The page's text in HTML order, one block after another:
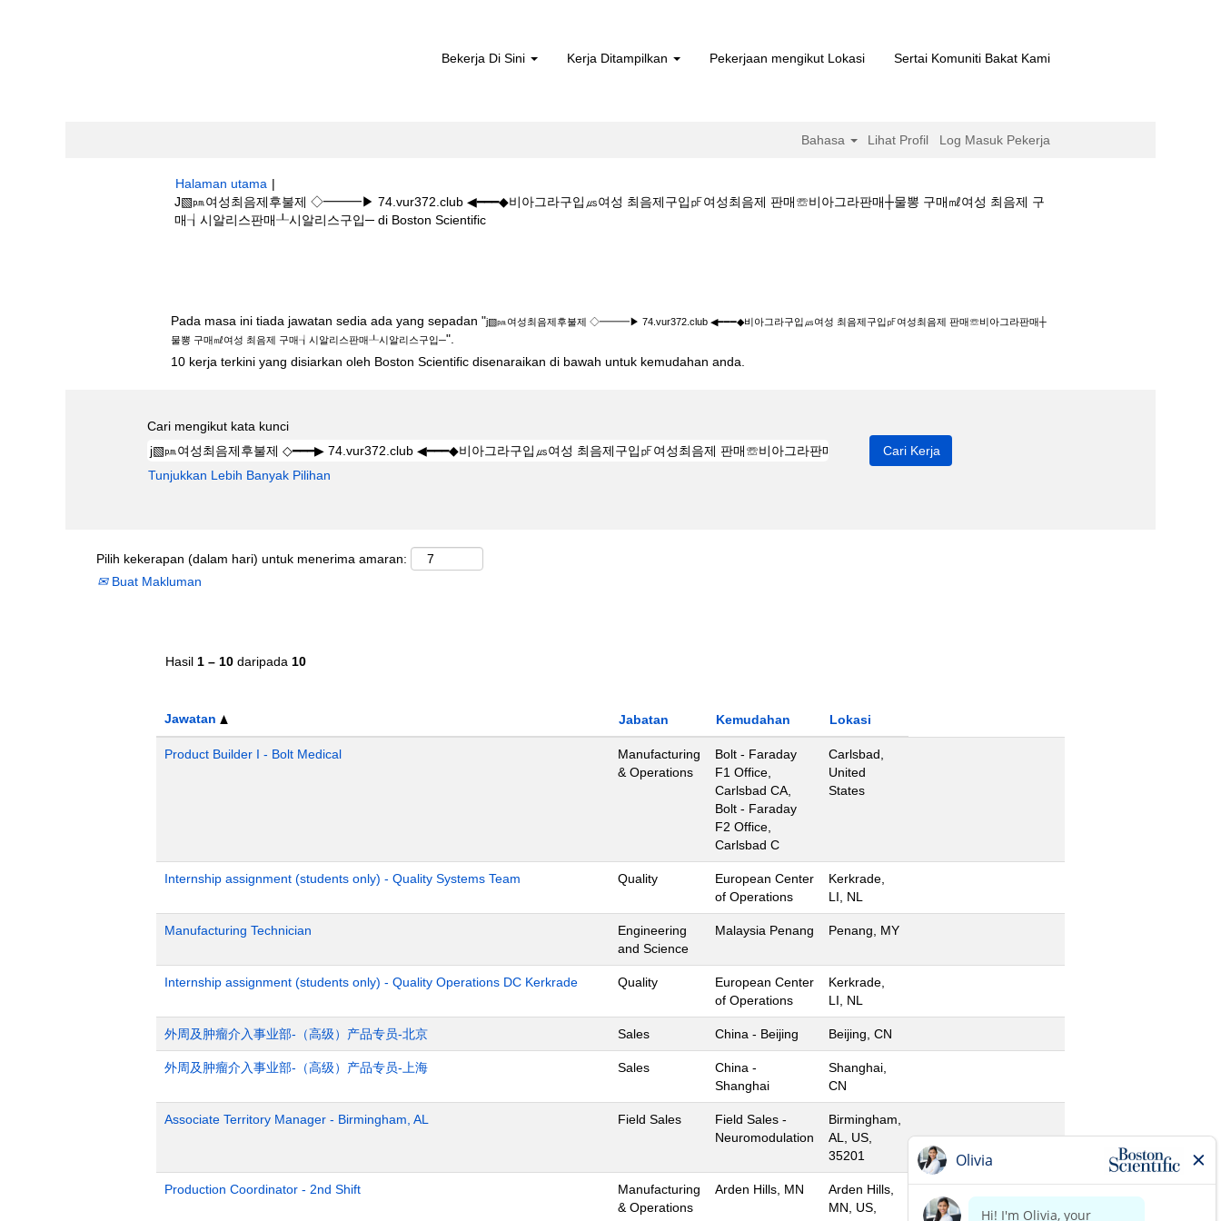
Bekerja Di Sini Kerja Ditampilkan Pekerjaan mengikut Lokasi Sertai Komuniti Bakat Kami
Bahasa Lihat Profil Log Masuk Pekerja
Halaman utama |
J▧㏘여성최음제후불제 ◇━━━▶ 74.vur372.club ◀━━━◆비아그라구입㎲여성 최음제구입㎊여성최음제 판매☏비아그라판매┼물뽕 구매㎖여성 최음제 구
매┧시알리스판매┸시알리스구입─ di Boston Scientific(halaman
Pada masa ini tiada jawatan sedia ada yang sepadan "j▧㏘여성최음제후불제 ◇━━━▶ 74.vur372.club ◀━━━◆비아그라구입㎲여성 최음제구입㎊여성최음제 판매☏비아그라판매┼
물뽕 구매㎖여성 최음제 구매┧시알리스판매┸시알리스구입─".
10 kerja terkini yang disiarkan oleh Boston Scientific disenaraikan di bawah untuk kemudahan anda.
Cari mengikut kata kunci
Tunjukkan Lebih Banyak Pilihan
Pilih kekerapan (dalam hari) untuk menerima amaran:
Buat Makluman
Hasil 1 – 10 daripada 10
Jawatan Jabatan Kemudahan Lokasi
Product Builder I - Bolt Medical
Manufacturing
& Operations
Bolt - Faraday
F1 Office,
Carlsbad CA,
Bolt - Faraday
F2 Office,
Carlsbad C
Carlsbad,
United
States
Internship assignment (students only) - Quality Systems Team Quality
European Center
of Operations
Kerkrade,
LI, NL
Manufacturing Technician
Engineering
and Science
Malaysia Penang Penang, MY
Internship assignment (students only) - Quality Operations DC Kerkrade Quality
European Center
of Operations
Kerkrade,
LI, NL
外周及肿瘤介入事业部-（高级）产品专员-北京 Sales China - Beijing Beijing, CN
外周及肿瘤介入事业部-（高级）产品专员-上海 Sales
China -
Shanghai
Shanghai,
CN
Associate Territory Manager - Birmingham, AL Field Sales
Field Sales -
Neuromodulation
Birmingham,
AL, US,
35201
Production Coordinator - 2nd Shift
Manufacturing
& Operations
Arden Hills, MN
Arden Hills,
MN, US,